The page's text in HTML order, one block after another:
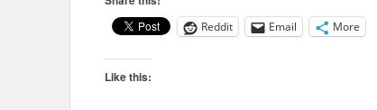
Reddit Email More
Like this: